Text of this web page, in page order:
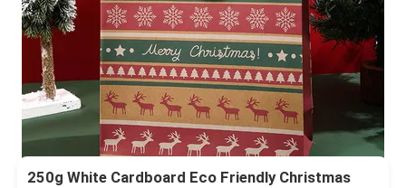
250g White Cardboard Eco Friendly Christmas